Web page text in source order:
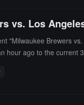
vs. Los
"Milwaukee Brewers
hour ago to the